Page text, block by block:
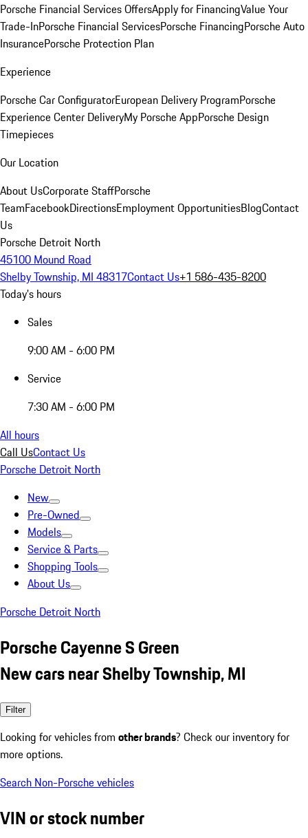
Porsche Financial Services OffersApply for FinancingValue Your
Trade-InPorsche Financial ServicesPorsche FinancingPorsche Auto
InsurancePorsche Protection Plan
Experience
Porsche Car ConfiguratorEuropean Delivery ProgramPorsche
Experience Center DeliveryMy Porsche AppPorsche Design
Timepieces
Our Location
About UsCorporate StaffPorsche
TeamFacebookDirectionsEmployment OpportunitiesBlogContact
Us
Porsche Detroit North
45100 Mound Road
Shelby Township, MI 48317Contact Us+1 586-435-8200
Today's hours
Sales
9:00 AM - 6:00 PM
Service
7:30 AM - 6:00 PM
All hours
Call UsContact Us
Porsche Detroit North
New
Pre-Owned
Models
Service & Parts
Shopping Tools
About Us
Porsche Detroit North
Porsche Cayenne S Green
New cars near Shelby Township, MI
Filter
Looking for vehicles from other brands? Check our inventory for
more options.
Search Non-Porsche vehicles
VIN or stock number